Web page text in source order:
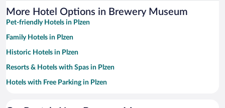
More Hotel Options in Brewery Museum
Pet-friendly Hotels in Plzen
Family Hotels in Plzen
Historic Hotels in Plzen
Resorts & Hotels with Spas in Plzen
Hotels with Free Parking in Plzen